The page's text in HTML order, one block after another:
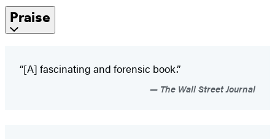
Praise
“[A] fascinating and forensic book.”
The Wall Street Journal